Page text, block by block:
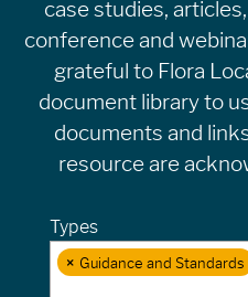
case studies,
conference and
grateful to Flora
document library to
documents and
resource are
Types
× Guidance and Standards